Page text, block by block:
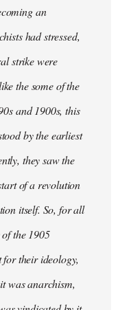
an
had stressed,
strike were
the some of the
and 1900s, this
by the earliest
they saw the
of a revolution
itself. So, for all
the 1905
their ideology,
was anarchism,